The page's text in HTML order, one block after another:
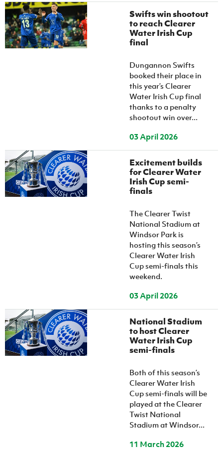
Swifts win shootout
to reach Clearer
Water Irish Cup
final
Dungannon Swifts
booked their place in
this year’s Clearer
Water Irish Cup final
thanks to a penalty
shootout win over...
03 April 2026
Excitement builds
for Clearer Water
Irish Cup semi-
finals
The Clearer Twist
National Stadium at
Windsor Park is
hosting this season’s
Clearer Water Irish
Cup semi-finals this
weekend.
03 April 2026
National Stadium
to host Clearer
Water Irish Cup
semi-finals
Both of this season’s
Clearer Water Irish
Cup semi-finals will be
played at the Clearer
Twist National
Stadium at Windsor...
11 March 2026